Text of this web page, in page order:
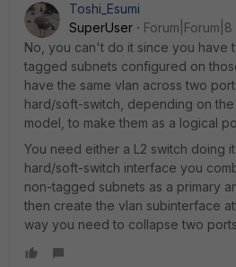
Toshi_Esumi
SuperUser
No, you can't do it since you have
tagged subnets configured on
have the same vlan across two
hard/soft-switch, depending on
model, to make them as a logical
You need either a L2 switch doing
hard/soft-switch interface you
non-tagged subnets as a primary
then create the vlan subinterface
way you need to collapse two